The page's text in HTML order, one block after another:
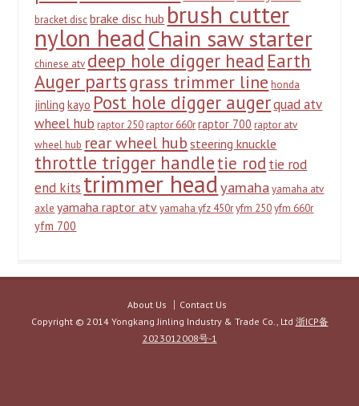
bracket disc brake disc hub brush cutter
nylon headChain saw starter
chinese atv deep hole digger head Earth
Auger partsgrass trimmer line honda
jinling kayo Post hole digger augerquad atv
wheel hub raptor 250 raptor 660r raptor 700 raptor atv
wheel hub rear wheel hub steering knuckle
throttle trigger handletie rod tie rod
end kits trimmer headyamaha yamaha atv
axle yamaha raptor atv yamaha yfz 450r yfm 250 yfm 660r
yfm 700
About Us
Contact Us
Copyright © 2014 Yongkang Jinling Industry & Trade Co., Ltd 浙ICP备
2023012008号-1